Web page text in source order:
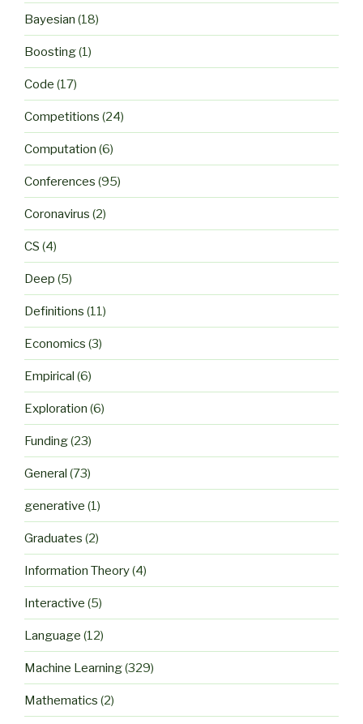
Bayesian (18)
Boosting(1)
Code (17)
Competitions (24)
Computation (6)
Conferences (95)
Coronavirus (2)
CS (4)
Deep (5)
Definitions (11)
Economics (3)
Empirical (6)
Exploration (6)
Funding(23)
General (73)
generative (1)
Graduates (2)
Information Theory(4)
Interactive (5)
Language (12)
Machine Learning(329)
Mathematics (2)